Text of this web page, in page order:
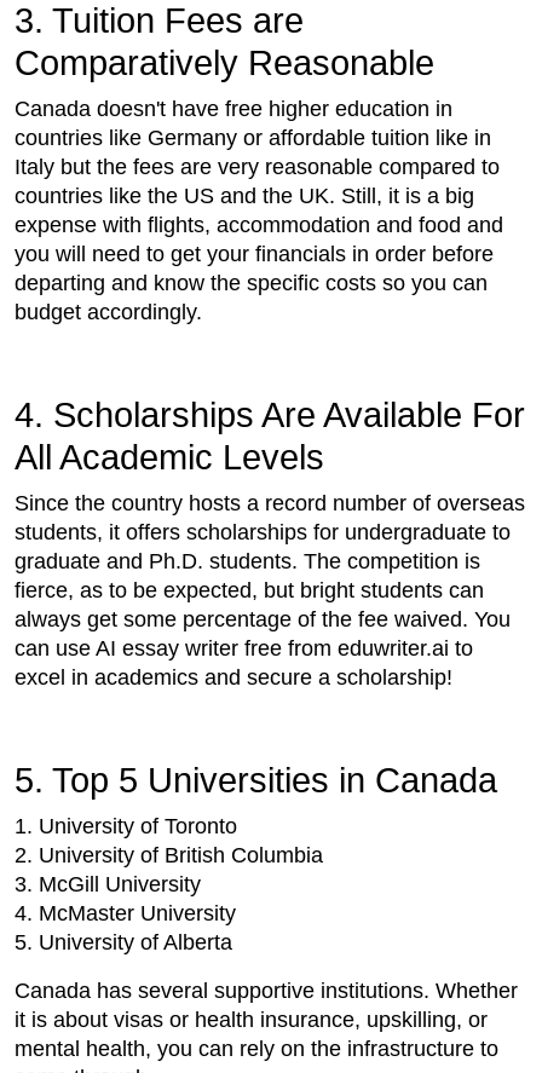
3. Tuition Fees are
Comparatively Reasonable
Canada doesn't have free higher education in
countries like Germany or affordable tuition like in
Italy but the fees are very reasonable compared to
countries like the US and the UK. Still, it is a big
expense with flights, accommodation and food and
you will need to get your financials in order before
departing and know the specific costs so you can
budget accordingly.
4. Scholarships Are Available For
All Academic Levels
Since the country hosts a record number of overseas
students, it offers scholarships for undergraduate to
graduate and Ph.D. students. The competition is
fierce, as to be expected, but bright students can
always get some percentage of the fee waived. You
can use AI essay writer free from eduwriter.ai to
excel in academics and secure a scholarship!
5. Top 5 Universities in Canada
1. University of Toronto
2. University of British Columbia
3. McGill University
4. McMaster University
5. University of Alberta
Canada has several supportive institutions. Whether
it is about visas or health insurance, upskilling, or
mental health, you can rely on the infrastructure to